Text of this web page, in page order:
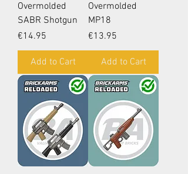
Overmolded
SABR Shotgun
Price
€14.95
Add to Cart
Overmolded
MP18
Price
€13.95
Add to Cart